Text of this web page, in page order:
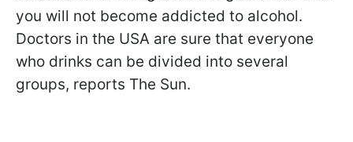
you will not become addicted to alcohol.
Doctors in the USA are sure that everyone
who drinks can be divided into several
groups, reports The Sun.